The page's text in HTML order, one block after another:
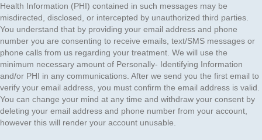
Health Information (PHI) contained in such messages may be
misdirected, disclosed, or intercepted by unauthorized third parties.
You understand that by providing your email address and phone
number you are consenting to receive emails, text/SMS messages or
phone calls from us regarding your treatment. We will use the
minimum necessary amount of Personally- Identifying Information
and/or PHI in any communications. After we send you the first email to
verify your email address, you must confirm the email address is valid.
You can change your mind at any time and withdraw your consent by
deleting your email address and phone number from your account,
however this will render your account unusable.